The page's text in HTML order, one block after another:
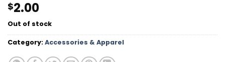
$2.00
Out of stock
Category:Accessories & Apparel